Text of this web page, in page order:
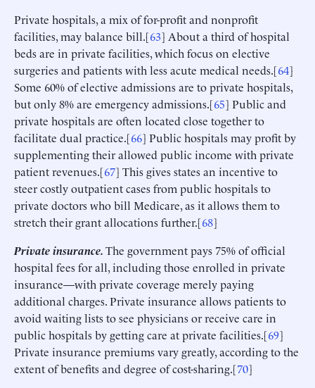
Private hospitals, a mix of for-profit and nonprofit
facilities, may balance bill.[63] About a third of hospital
beds are in private facilities, which focus on elective
surgeries and patients with less acute medical needs.[64]
Some 60% of elective admissions are to private hospitals,
but only 8% are emergency admissions.[65] Public and
private hospitals are often located close together to
facilitate dual practice.[66] Public hospitals may profit by
supplementing their allowed public income with private
patient revenues.[67] This gives states an incentive to
steer costly outpatient cases from public hospitals to
private doctors who bill Medicare, as it allows them to
stretch their grant allocations further.[68]
Private insurance.The government pays 75% of official
hospital fees for all, including those enrolled in private
insurance—with private coverage merely paying
additional charges. Private insurance allows patients to
avoid waiting lists to see physicians or receive care in
public hospitals by getting care at private facilities.[69]
Private insurance premiums vary greatly, according to the
extent of benefits and degree of cost-sharing.[70]